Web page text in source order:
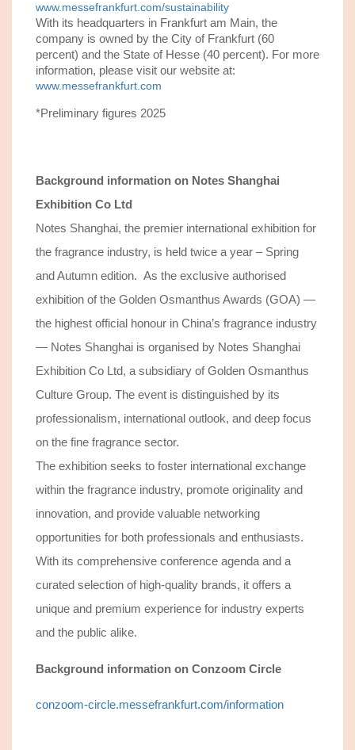
www.messefrankfurt.com/sustainability
With its headquarters in Frankfurt am Main, the
company is owned by the City of Frankfurt (60
percent) and the State of Hesse (40 percent). For more
information, please visit our website at:
www.messefrankfurt.com
*Preliminary figures 2025
Background information on Notes Shanghai
Exhibition Co Ltd
Notes Shanghai, the premier international exhibition for
the fragrance industry, is held twice a year – Spring
and Autumn edition. As the exclusive authorised
exhibition of the Golden Osmanthus Awards (GOA) —
the highest official honour in China’s fragrance industry
— Notes Shanghai is organised by Notes Shanghai
Exhibition Co Ltd, a subsidiary of Golden Osmanthus
Culture Group. The event is distinguished by its
professionalism, international outlook, and deep focus
on the fine fragrance sector.
The exhibition seeks to foster international exchange
within the fragrance industry, promote originality and
innovation, and provide valuable networking
opportunities for both professionals and enthusiasts.
With its comprehensive conference agenda and a
curated selection of high-quality brands, it offers a
unique and premium experience for industry experts
and the public alike.
Background information on Conzoom Circle
conzoom-circle.messefrankfurt.com/information